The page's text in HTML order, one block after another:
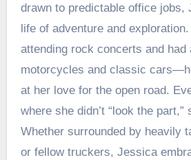
drawn to predictable office jobs,
life of adventure and
attending rock concerts and had
motorcycles and classic
at her love for the open road.
where she didn’t “look the part,”
Whether surrounded by heavily
or fellow truckers, Jessica